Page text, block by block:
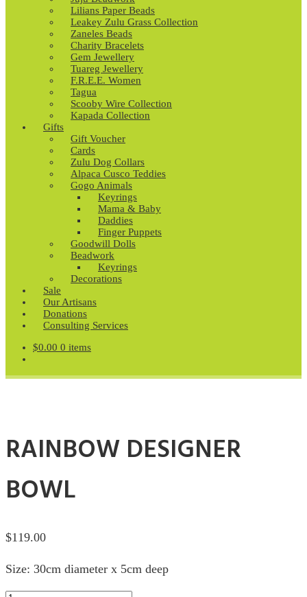
Lilians Paper Beads
Leakey Zulu Grass Collection
Zaneles Beads
Charity Bracelets
Gem Jewellery
Tuareg Jewellery
F.R.E.E. Women
Tagua
Scooby Wire Collection
Kapada Collection
Gifts
Gift Voucher
Cards
Zulu Dog Collars
Alpaca Cusco Teddies
Gogo Animals
Keyrings
Mama & Baby
Daddies
Finger Puppets
Goodwill Dolls
Beadwork
Keyrings
Decorations
Sale
Our Artisans
Donations
Consulting Services
$0.00 0 items
RAINBOW DESIGNER
BOWL
$119.00
Size: 30cm diameter x 5cm deep